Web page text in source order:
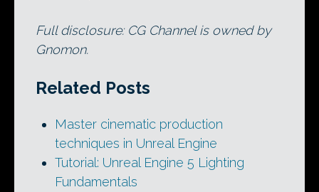
Full disclosure: CG Channel is owned by
Gnomon.
Related Posts
Master cinematic production
techniques in Unreal Engine
Tutorial: Unreal Engine 5 Lighting
Fundamentals